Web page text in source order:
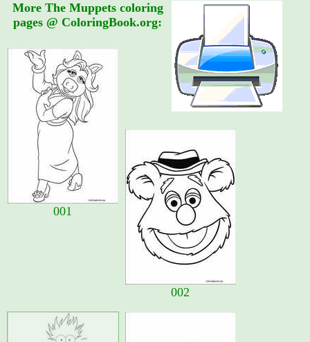
More The Muppets coloring
pages @ ColoringBook.org:
001
002